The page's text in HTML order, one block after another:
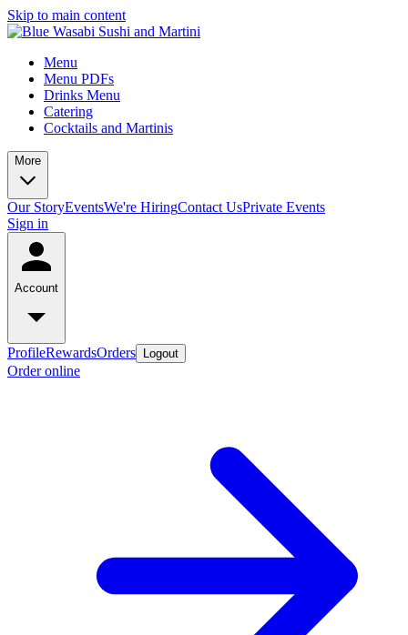
Skip to main content
Menu
Menu PDFs
Drinks Menu
Catering
Cocktails and Martinis
More
Our StoryEventsWe're HiringContact UsPrivate Events
Sign in
Account
ProfileRewardsOrders Logout
Order online